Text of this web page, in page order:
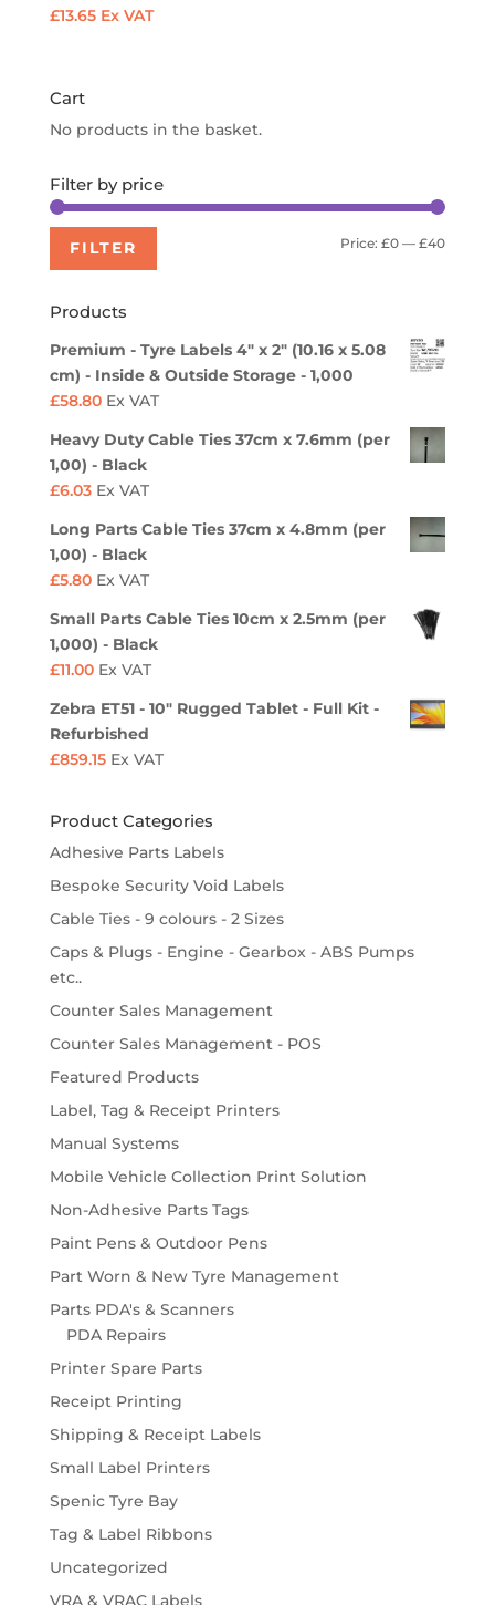
£13.65 Ex VAT
Cart
No products in the basket.
Filter by price
Min
Max
FILTER Price:£0 —£40
Products
Premium - Tyre Labels 4" x 2" (10.16 x 5.08
cm) - Inside & Outside Storage - 1,000
£58.80 Ex VAT
Heavy Duty Cable Ties 37cm x 7.6mm (per
1,00) - Black
£6.03 Ex VAT
Long Parts Cable Ties 37cm x 4.8mm (per
1,00) - Black
£5.80 Ex VAT
Small Parts Cable Ties 10cm x 2.5mm (per
1,000) - Black
£11.00 Ex VAT
Zebra ET51 - 10" Rugged Tablet - Full Kit -
Refurbished
£859.15 Ex VAT
Product Categories
Adhesive Parts Labels
Bespoke Security Void Labels
Cable Ties - 9 colours - 2 Sizes
Caps & Plugs - Engine - Gearbox - ABS Pumps
etc..
Counter Sales Management
Counter Sales Management - POS
Featured Products
Label, Tag & Receipt Printers
Manual Systems
Mobile Vehicle Collection Print Solution
Non-Adhesive Parts Tags
Paint Pens & Outdoor Pens
Part Worn & New Tyre Management
Parts PDA's & Scanners
PDA Repairs
Printer Spare Parts
Receipt Printing
Shipping & Receipt Labels
Small Label Printers
Spenic Tyre Bay
Tag & Label Ribbons
Uncategorized